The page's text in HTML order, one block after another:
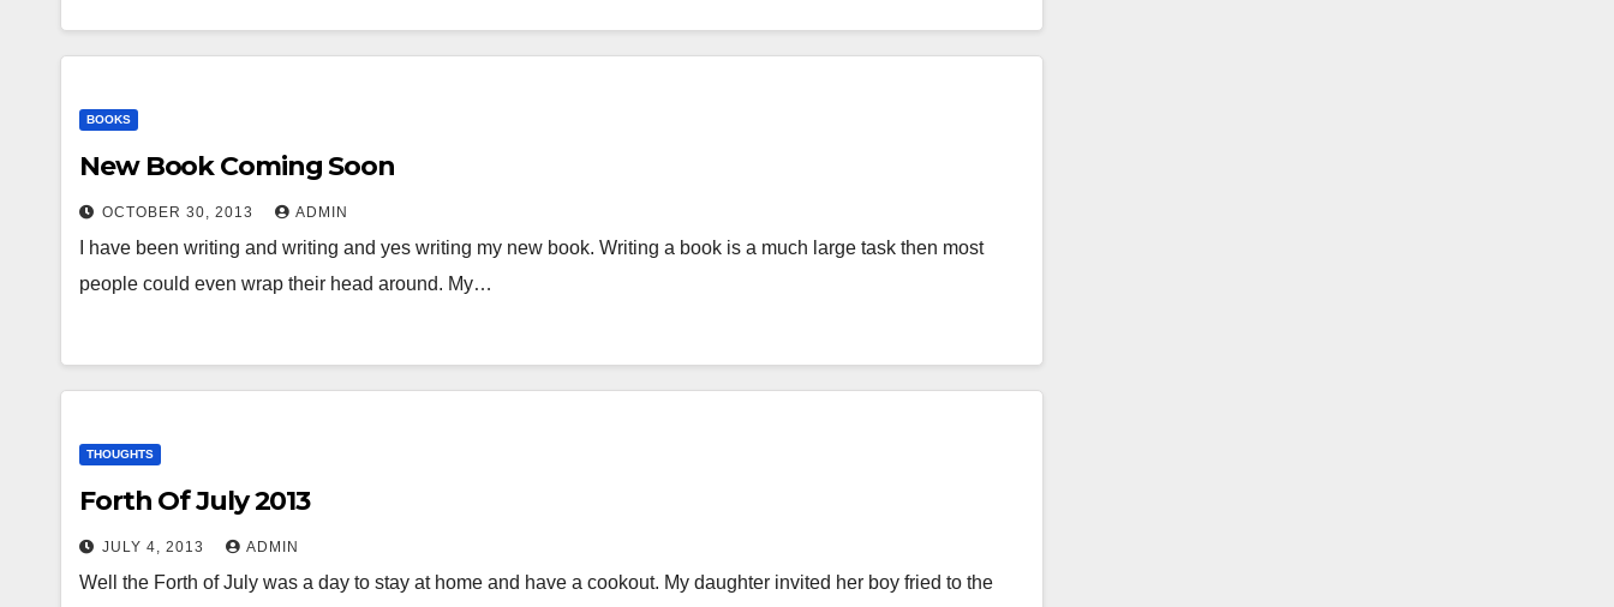
BOOKS
New Book Coming Soon
OCTOBER 30, 2013 ADMIN
I have been writing and writing and yes writing my new book. Writing a book is a much large task then most
people could even wrap their head around. My…
THOUGHTS
Forth Of July 2013
JULY 4, 2013 ADMIN
Well the Forth of July was a day to stay at home and have a cookout. My daughter invited her boy fried to the